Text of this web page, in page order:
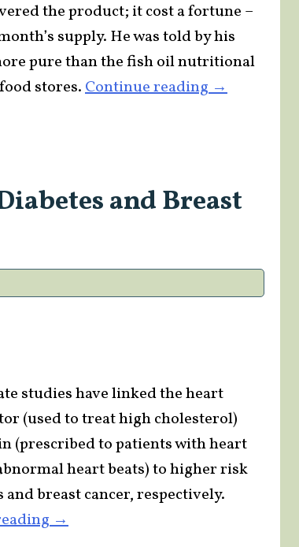
the product; it cost a fortune –
supply. He was told by his
pure than the fish oil nutritional
stores.Continue reading“Is
Divert
Nutritional
Pharma?”
→
and Breast
studies have linked the heart
(used to treat high cholesterol)
(prescribed to patients with heart
heart beats) to higher risk
and breast cancer, respectively.
“Studies
→